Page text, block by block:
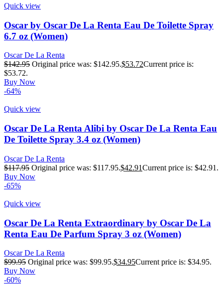
Quick view
Oscar by Oscar De La Renta Eau De Toilette Spray
6.7 oz (Women)
Oscar De La Renta
$142.95 Original price was: $142.95.$53.72Current price is:
$53.72.
Buy Now
-64%
Quick view
Oscar De La Renta Alibi by Oscar De La Renta Eau
De Toilette Spray 3.4 oz (Women)
Oscar De La Renta
$117.95 Original price was: $117.95.$42.91Current price is: $42.91.
Buy Now
-65%
Quick view
Oscar De La Renta Extraordinary by Oscar De La
Renta Eau De Parfum Spray 3 oz (Women)
Oscar De La Renta
$99.95 Original price was: $99.95.$34.95Current price is: $34.95.
Buy Now
-60%